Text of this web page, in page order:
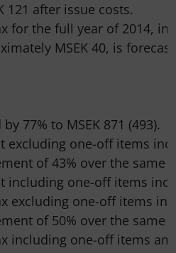
after issue costs.
for the full year of 2014,
MSEK 40, is
by 77% to MSEK 871 (493).
excluding one-off items
of 43% over the same
including one-off items
excluding one-off items
of 50% over the same
including one-off items